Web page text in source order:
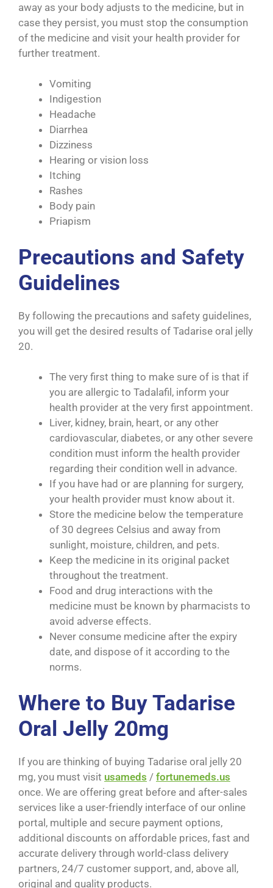
away as your body adjusts to the medicine, but in
case they persist, you must stop the consumption
of the medicine and visit your health provider for
further treatment.
Vomiting
Indigestion
Headache
Diarrhea
Dizziness
Hearing or vision loss
Itching
Rashes
Body pain
Priapism
Precautions and Safety
Guidelines
By following the precautions and safety guidelines,
you will get the desired results of Tadarise oral jelly
20.
The very first thing to make sure of is that if
you are allergic to Tadalafil, inform your
health provider at the very first appointment.
Liver, kidney, brain, heart, or any other
cardiovascular, diabetes, or any other severe
condition must inform the health provider
regarding their condition well in advance.
If you have had or are planning for surgery,
your health provider must know about it.
Store the medicine below the temperature
of 30 degrees Celsius and away from
sunlight, moisture, children, and pets.
Keep the medicine in its original packet
throughout the treatment.
Food and drug interactions with the
medicine must be known by pharmacists to
avoid adverse effects.
Never consume medicine after the expiry
date, and dispose of it according to the
norms.
Where to Buy Tadarise
Oral Jelly 20mg
If you are thinking of buying Tadarise oral jelly 20
mg, you must visit usameds / fortunemeds.us
once. We are offering great before and after-sales
services like a user-friendly interface of our online
portal, multiple and secure payment options,
additional discounts on affordable prices, fast and
accurate delivery through world-class delivery
partners, 24/7 customer support, and, above all,
original and quality products.